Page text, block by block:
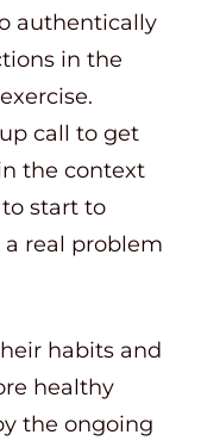
authentically
in the
call to get
the context
to start to
real problem
habits and
healthy
the ongoing